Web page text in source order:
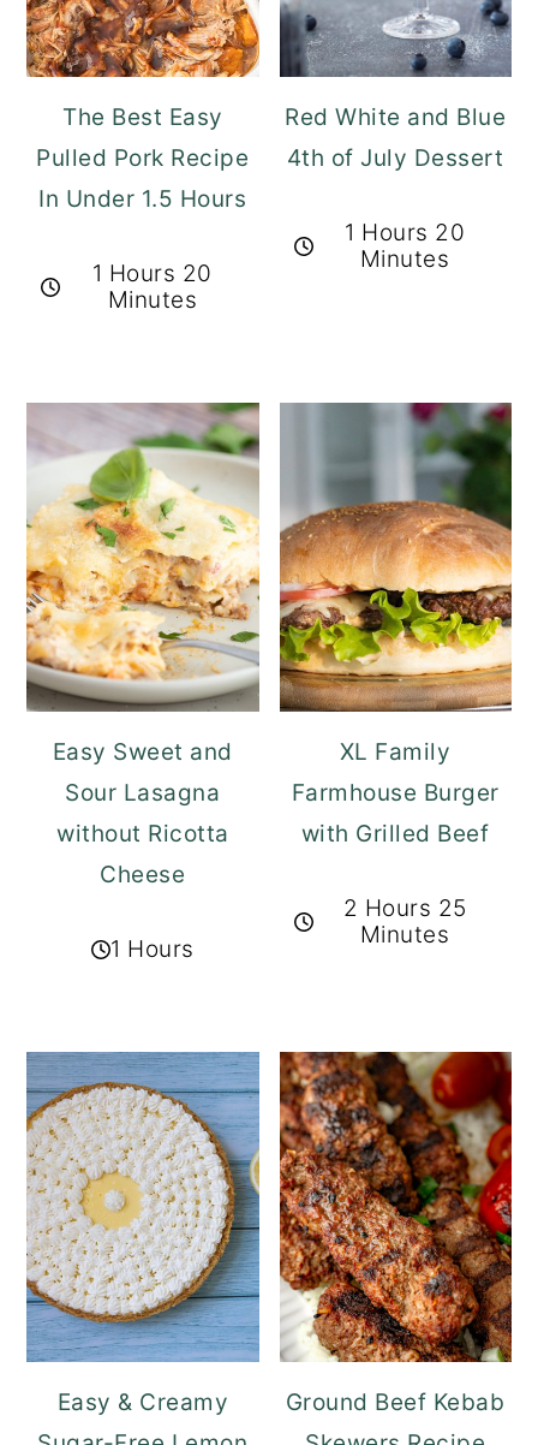
The Best Easy
Pulled Pork Recipe
In Under 1.5 Hours
1 Hours 20
Minutes
Red White and Blue
4th of July Dessert
1 Hours 20
Minutes
Easy Sweet and
Sour Lasagna
without Ricotta
Cheese
1 Hours
XL Family
Farmhouse Burger
with Grilled Beef
2 Hours 25
Minutes
Easy & Creamy
Ground Beef Kebab